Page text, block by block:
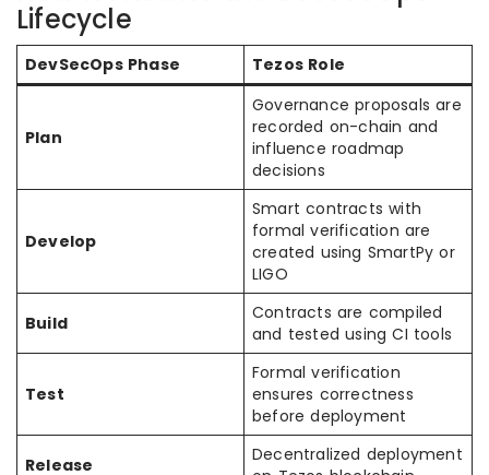
Lifecycle
DevSecOps Phase Tezos Role
Plan
Governance proposals are
recorded on-chain and
influence roadmap
decisions
Develop
Smart contracts with
formal verification are
created using SmartPy or
LIGO
Build
Contracts are compiled
and tested using CI tools
Test
Formal verification
ensures correctness
before deployment
Release
Decentralized deployment